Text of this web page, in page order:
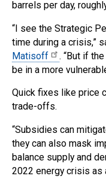
barrels per day,
“I see the Strategic
time during a crisis,”
Matisoff
. “But if
be in a more
Quick fixes like price
trade-offs.
“Subsidies can
they can also mask
balance supply and
2022 energy crisis as